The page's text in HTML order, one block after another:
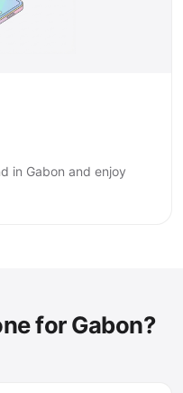
in Gabon and enjoy
for Gabon?